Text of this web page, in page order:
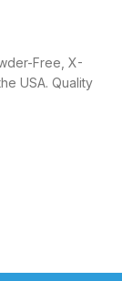
Free, X-
USA. Quality